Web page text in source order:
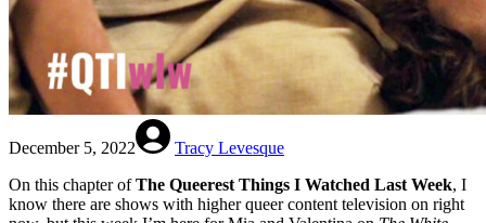
December 5, 2022
Tracy Levesque
On this chapter ofThe Queerest Things I Watched Last Week, I
know there are shows with higher queer content television on right